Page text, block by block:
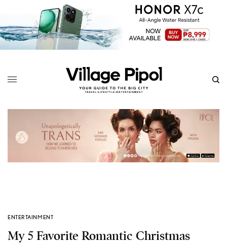
ENTERTAINMENT
My 5 Favorite Romantic Christmas